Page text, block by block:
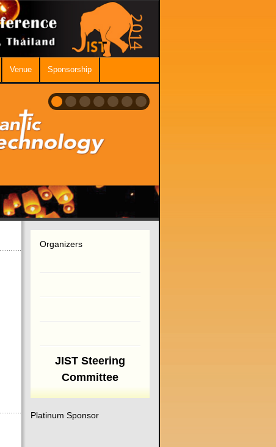
Venue Sponsorship
Organizers
JIST Steering
Committee
Platinum Sponsor